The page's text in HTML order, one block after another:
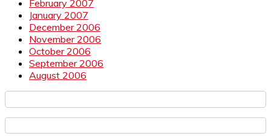
February 2007
January 2007
December 2006
November 2006
October 2006
September 2006
August 2006